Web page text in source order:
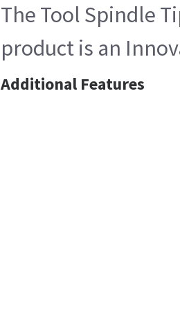
The Tool Spindle
product is an
Additional Features